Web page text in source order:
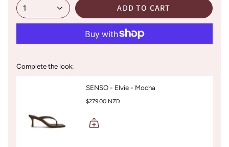
1 ADD TO CART
Complete the look:
SENSO - Elvie - Mocha
$279.00 NZD